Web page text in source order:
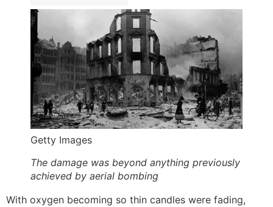
Getty Images
The damage was beyond anything previously
achieved by aerial bombing
With oxygen becoming so thin candles were fading,